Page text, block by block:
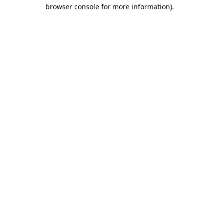
browser console for more information).